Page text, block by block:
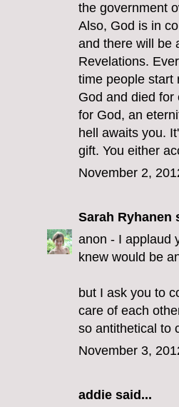
the government
Also, God is in
and there will be
Revelations.
time people start
God and died
for God, an
hell awaits you.
gift. You either
November 2,
Sarah Ryhanen
anon - I applaud
knew would be
but I ask you to
care of each
so antithetical to
November 3,
addie said...